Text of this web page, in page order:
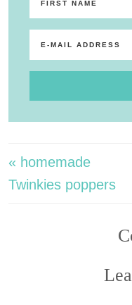
« homemade
Twinkies poppers